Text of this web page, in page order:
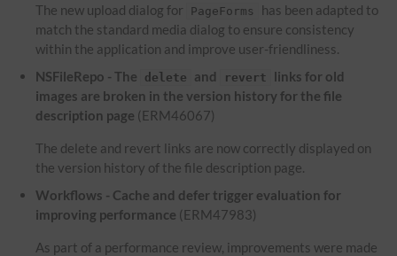
The new upload dialog for PageForms
has been adapted to
match the standard media dialog to ensure consistency
within the application and improve user-friendliness.
NSFileRepo - The
delete and revert
links for old
images are broken in the version history for the file
description page (ERM46067)
The delete and revert links are now correctly displayed on
the version history of the file description page.
Workflows - Cache and defer trigger evaluation for
improving performance (ERM47983)
As part of a performance review, improvements were made